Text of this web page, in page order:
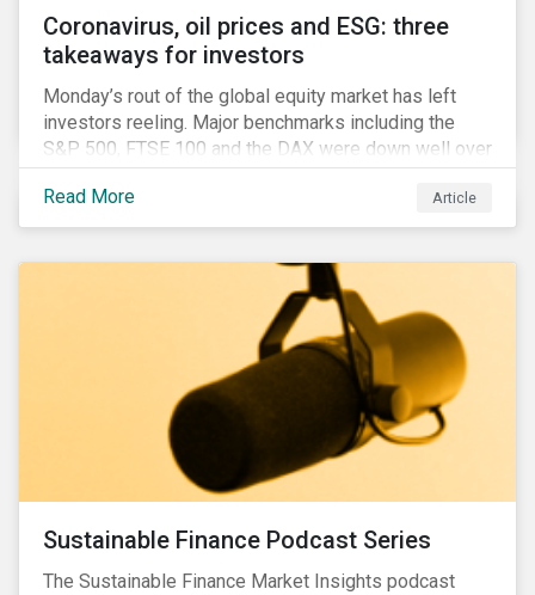
Coronavirus, oil prices and ESG: three
takeaways for investors
Monday’s rout of the global equity market has left
investors reeling. Major benchmarks including the
S&P 500, FTSE 100 and the DAX were down well over
7%. In Canada, the commodities heavy TSX
Composite shed over 10%.
Read More Article
Sustainable Finance Podcast Series
The Sustainable Finance Market Insights podcast